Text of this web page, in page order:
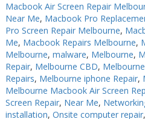
Macbook Air Screen Repair
Near Me, Macbook Pro
Pro Screen Repair Melbourne,
Me, Macbook Repairs Melbourne,
Melbourne, malware, Melbourne,
Repair, Melbourne CBD,
Repairs, Melbourne iphone Repair,
Melbourne Macbook Air Screen
Screen Repair, Near Me,
installation, Onsite computer repair,